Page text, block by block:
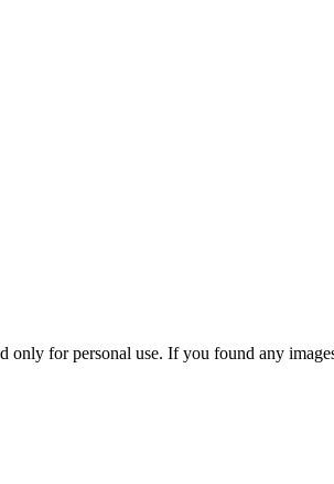
for personal use. If you found any